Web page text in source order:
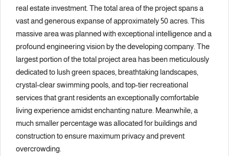
real estate investment. The total area of the project spans a
vast and generous expanse of approximately 50 acres. This
massive area was planned with exceptional intelligence and a
profound engineering vision by the developing company. The
largest portion of the total project area has been meticulously
dedicated to lush green spaces, breathtaking landscapes,
crystal-clear swimming pools, and top-tier recreational
services that grant residents an exceptionally comfortable
living experience amidst enchanting nature. Meanwhile, a
much smaller percentage was allocated for buildings and
construction to ensure maximum privacy and prevent
overcrowding.